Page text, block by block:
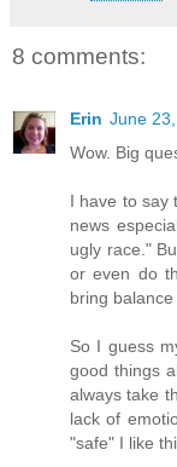
8 comments:
Erin June
Wow. Big
I have to say
news
ugly race."
or even do
bring
So I guess
good things
always take
lack of
"safe" I like